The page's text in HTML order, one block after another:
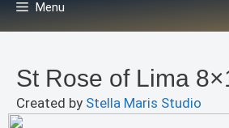
Menu
St Rose of Lima
Created by Stella Maris Studio